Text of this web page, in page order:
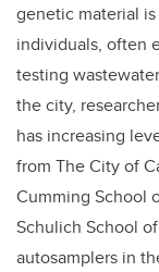
genetic material
individuals, often
testing
the city,
has increasing
from The City of
Cumming School
Schulich School
autosamplers in